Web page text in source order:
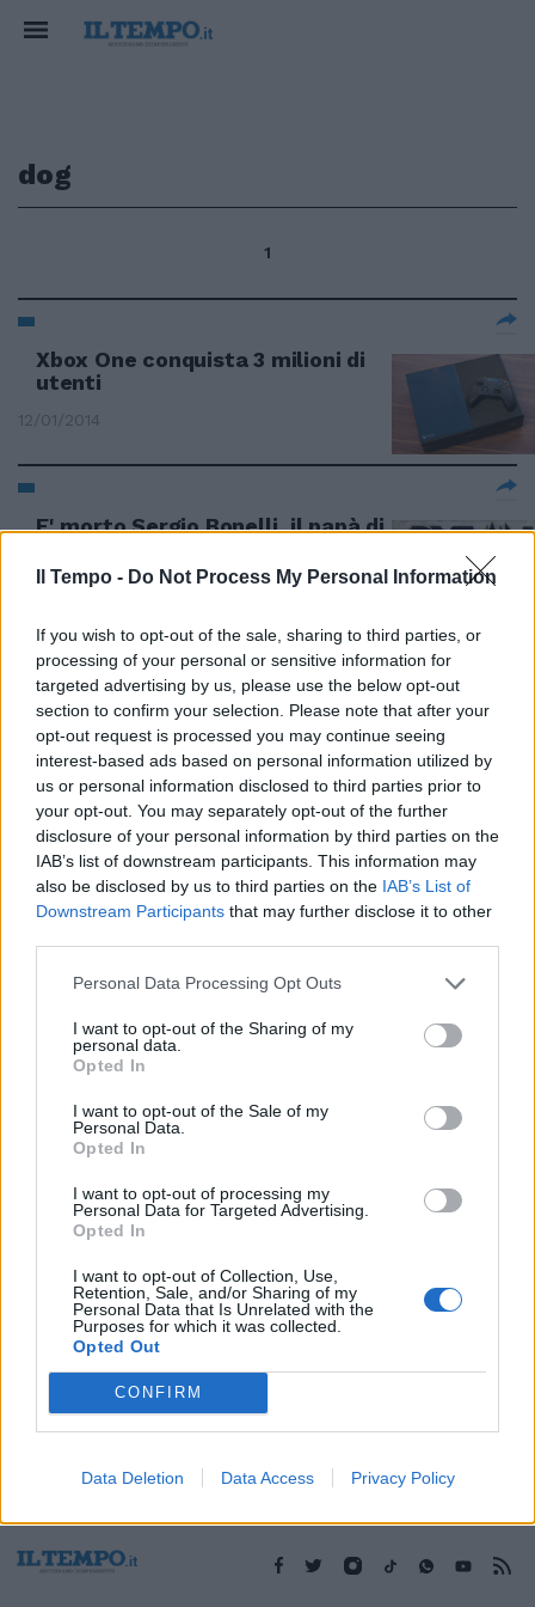
Il Tempo - Do Not Process My Personal Information
If you wish to opt-out of the sale, sharing to third parties, or
processing of your personal or sensitive information for
targeted advertising by us, please use the below opt-out
section to confirm your selection. Please note that after your
opt-out request is processed you may continue seeing
interest-based ads based on personal information utilized by
us or personal information disclosed to third parties prior to
your opt-out. You may separately opt-out of the further
disclosure of your personal information by third parties on the
IAB’s list of downstream participants. This information may
also be disclosed by us to third parties on the IAB’s List of
Downstream Participants that may further disclose it to other
Personal Data Processing Opt Outs
I want to opt-out of the Sharing of my
personal data.
Opted In
I want to opt-out of the Sale of my
Personal Data.
Opted In
I want to opt-out of processing my
Personal Data for Targeted Advertising.
Opted In
I want to opt-out of Collection, Use,
Retention, Sale, and/or Sharing of my
Personal Data that Is Unrelated with the
Purposes for which it was collected.
Opted Out
CONFIRM
Data Deletion Data Access Privacy Policy
dog
1
Xbox One conquista 3 milioni di
utenti
12/01/2014
E' morto Sergio Bonelli, il papà di
30/09/2011
Rex e altri cani famosi agli
28/05/2009